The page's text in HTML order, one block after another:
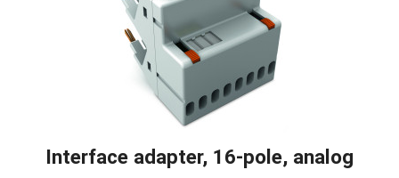
Interface adapter, 16-pole, analog